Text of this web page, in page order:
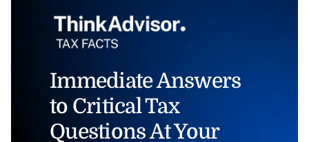
Immediate Answers
to Critical Tax
Questions At Your